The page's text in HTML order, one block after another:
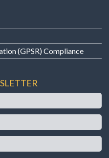
(GPSR) Compliance